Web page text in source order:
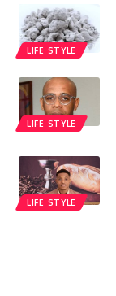
LIFE STYLE
LIFE STYLE
LIFE STYLE